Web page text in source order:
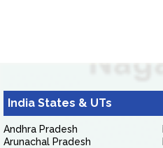
India States & UTs
Andhra Pradesh
Arunachal Pradesh